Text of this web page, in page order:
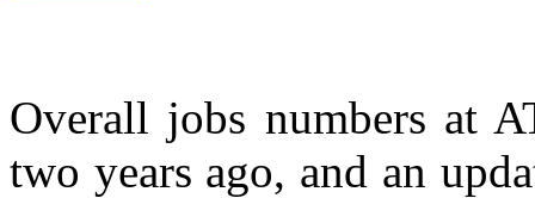
Overall jobs numbers at
two years ago, and an